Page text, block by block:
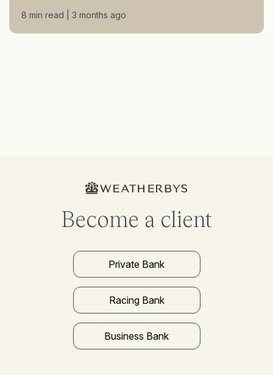
8 min read | 3 months ago
Become a client
Private Bank
Racing Bank
Business Bank